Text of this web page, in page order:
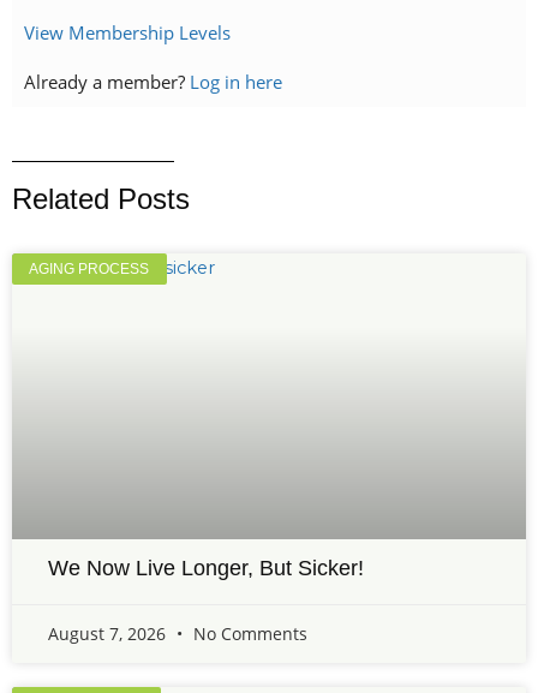
View Membership Levels
Already a member? Log in here
Related Posts
AGING PROCESS
We Now Live Longer, But Sicker!
August 7, 2026 No Comments